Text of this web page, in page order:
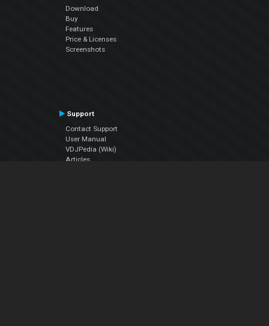
Download
Buy
Features
Price & Licenses
Screenshots
Support
Contact Support
User Manual
VDJPedia (Wiki)
Articles